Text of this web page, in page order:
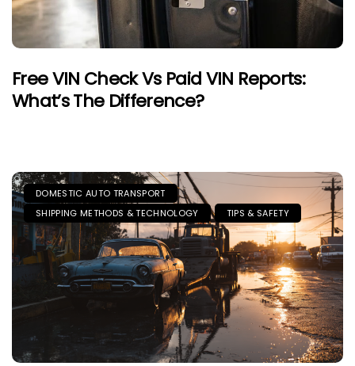
Free VIN Check Vs Paid VIN Reports:
What’s The Difference?
DOMESTIC AUTO TRANSPORT
SHIPPING METHODS & TECHNOLOGY
TIPS & SAFETY